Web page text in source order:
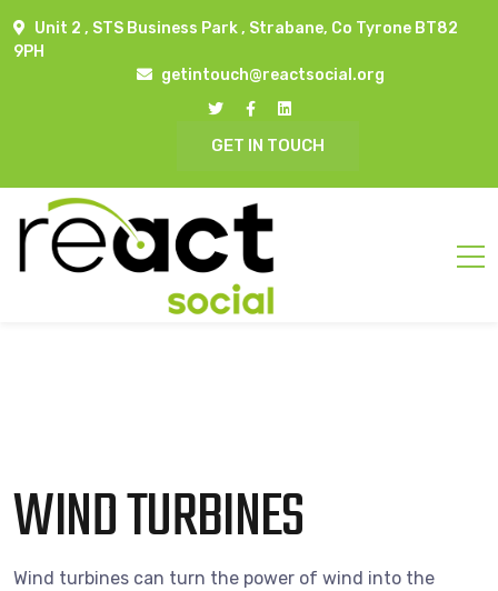
Unit 2 , STS Business Park , Strabane, Co Tyrone BT82
9PH
getintouch@reactsocial.org
GET IN TOUCH
WIND TURBINES
Wind turbines can turn the power of wind into the